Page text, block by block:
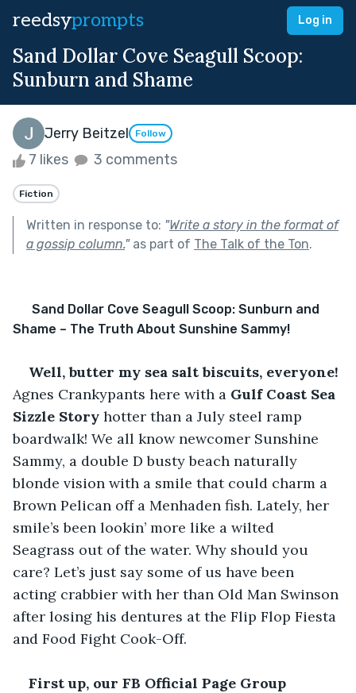
reedsyprompts Log in
Sand Dollar Cove Seagull Scoop:
Sunburn and Shame
Jerry Beitzel Follow
7 likes 3 comments
Fiction
Written in response to: "Write a story in the format of
a gossip column."as part of The Talk of the Ton.
Sand Dollar Cove Seagull Scoop: Sunburn and
Shame – The Truth About Sunshine Sammy!
Well, butter my sea salt biscuits, everyone!
Agnes Crankypants here with a Gulf Coast Sea
Sizzle Story hotter than a July steel ramp
boardwalk! We all know newcomer Sunshine
Sammy, a double D busty beach naturally
blonde vision with a smile that could charm a
Brown Pelican off a Menhaden fish. Lately, her
smile’s been lookin’ more like a wilted
Seagrass out of the water. Why should you
care? Let’s just say some of us have been
acting crabbier with her than Old Man Swinson
after losing his dentures at the Flip Flop Fiesta
and Food Fight Cook-Off.
First up, our FB Official Page Group